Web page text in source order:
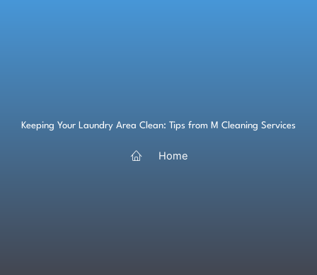
Keeping Your Laundry Area Clean: Tips from M Cleaning Services
Home